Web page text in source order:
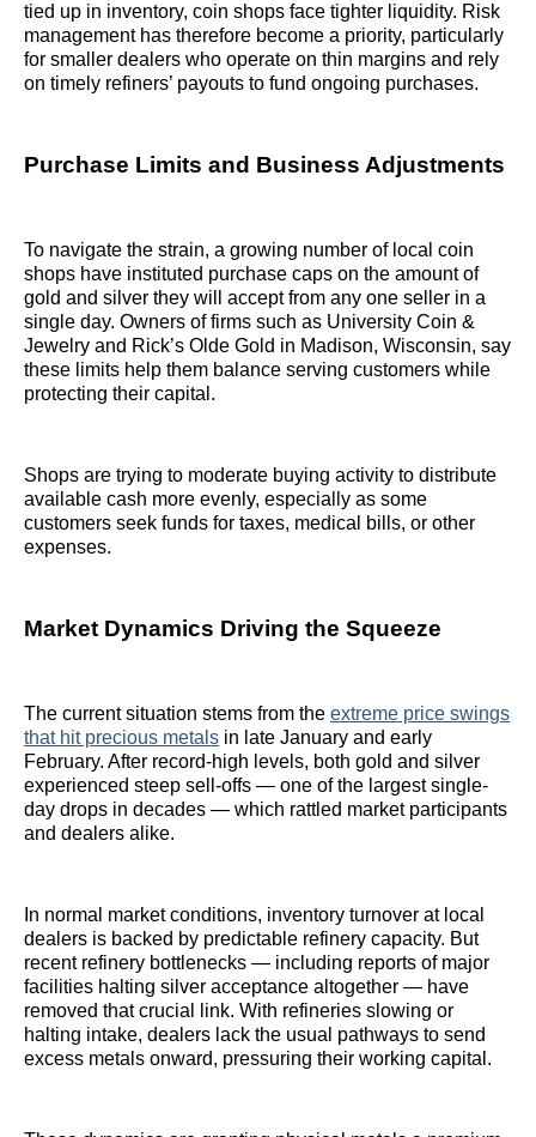
tied up in inventory, coin shops face tighter liquidity. Risk
management has therefore become a priority, particularly
for smaller dealers who operate on thin margins and rely
on timely refiners’ payouts to fund ongoing purchases.
Purchase Limits and Business Adjustments
To navigate the strain, a growing number of local coin
shops have instituted purchase caps on the amount of
gold and silver they will accept from any one seller in a
single day. Owners of firms such as University Coin &
Jewelry and Rick’s Olde Gold in Madison, Wisconsin, say
these limits help them balance serving customers while
protecting their capital.
Shops are trying to moderate buying activity to distribute
available cash more evenly, especially as some
customers seek funds for taxes, medical bills, or other
expenses.
Market Dynamics Driving the Squeeze
The current situation stems from the extreme price swings
that hit precious metals in late January and early
February. After record-high levels, both gold and silver
experienced steep sell-offs — one of the largest single-
day drops in decades — which rattled market participants
and dealers alike.
In normal market conditions, inventory turnover at local
dealers is backed by predictable refinery capacity. But
recent refinery bottlenecks — including reports of major
facilities halting silver acceptance altogether — have
removed that crucial link. With refineries slowing or
halting intake, dealers lack the usual pathways to send
excess metals onward, pressuring their working capital.